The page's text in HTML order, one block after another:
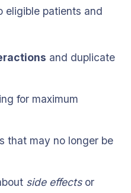
eligible patients and
and duplicate
for maximum
that may no longer be
side effectsor